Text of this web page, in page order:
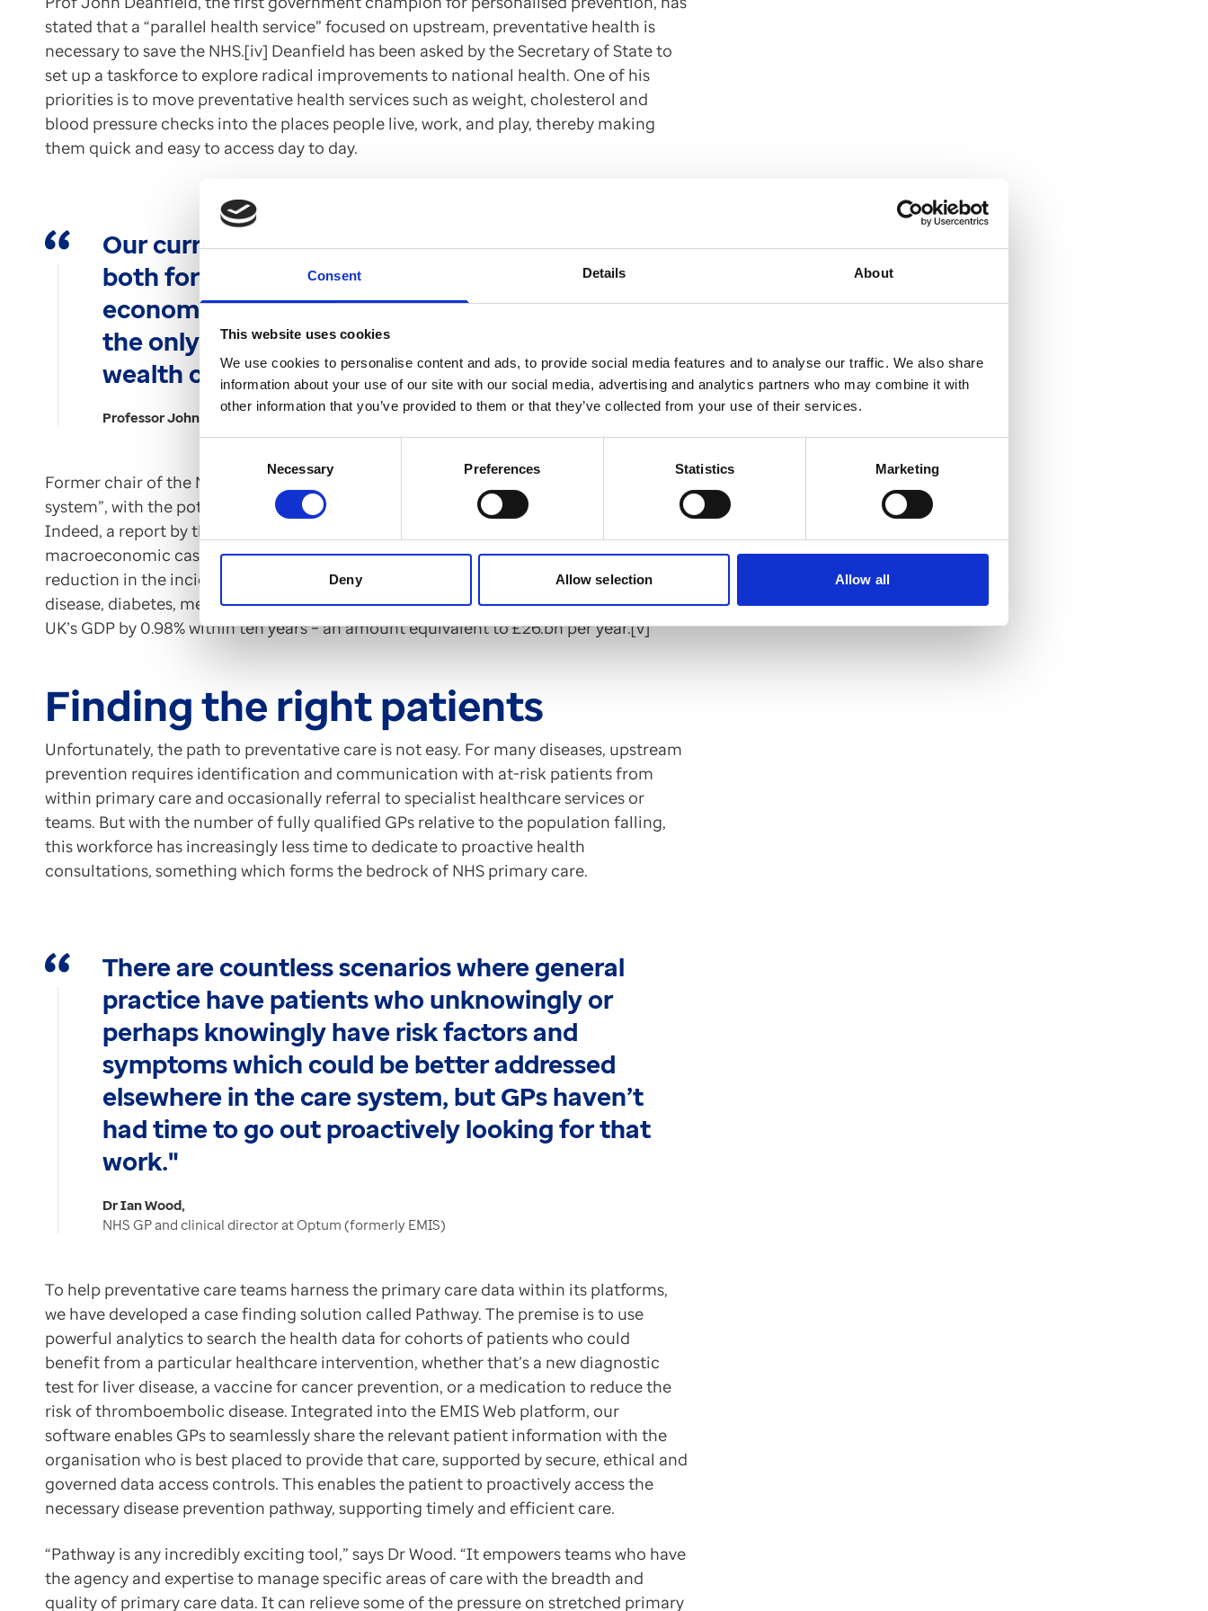
Consent Details About
This website uses cookies
We use cookies to personalise content and ads, to provide social media features and to analyse our traffic. We also share
information about your use of our site with our social media, advertising and analytics partners who may combine it with
other information that you’ve provided to them or that they’ve collected from your use of their services.
Necessary Preferences Statistics Marketing
Deny Allow selection Allow all
stated that a “parallel health service” focused on upstream, preventative health is
necessary to save the NHS.[iv] Deanfield has been asked by the Secretary of State to
set up a taskforce to explore radical improvements to national health. One of his
priorities is to move preventative health services such as weight, cholesterol and
blood pressure checks into the places people live, work, and play, thereby making
them quick and easy to access day to day.
Our current approach to health is unsustainable,
both for the health of the population and for the
economy. A reorientation towards prevention is
the only way to avert the growing health and
wealth crisis.
Professor John Deanfield
Former chair of the NHS David Prior said such changes could help to mend a “broken
system”, with the potential to become as important to the country as the NHS itself.
Indeed, a report by the Tony Blair Institute was published this summer laying out the
macroeconomic case for disease prevention. The report estimates that a 20%
reduction in the incidence of cancer, cardiovascular disease, chronic respiratory
disease, diabetes, mental health, and musculoskeletal disorders could increase the
UK’s GDP by 0.98% within ten years – an amount equivalent to £26.bn per year.[v]
Finding the right patients
Unfortunately, the path to preventative care is not easy. For many diseases, upstream
prevention requires identification and communication with at-risk patients from
within primary care and occasionally referral to specialist healthcare services or
teams. But with the number of fully qualified GPs relative to the population falling,
this workforce has increasingly less time to dedicate to proactive health
consultations, something which forms the bedrock of NHS primary care.
There are countless scenarios where general
practice have patients who unknowingly or
perhaps knowingly have risk factors and
symptoms which could be better addressed
elsewhere in the care system, but GPs haven’t
had time to go out proactively looking for that
work."
Dr Ian Wood,
NHS GP and clinical director at Optum (formerly EMIS)
To help preventative care teams harness the primary care data within its platforms,
we have developed a case finding solution called Pathway. The premise is to use
powerful analytics to search the health data for cohorts of patients who could
benefit from a particular healthcare intervention, whether that’s a new diagnostic
test for liver disease, a vaccine for cancer prevention, or a medication to reduce the
risk of thromboembolic disease. Integrated into the EMIS Web platform, our
software enables GPs to seamlessly share the relevant patient information with the
organisation who is best placed to provide that care, supported by secure, ethical and
governed data access controls. This enables the patient to proactively access the
necessary disease prevention pathway, supporting timely and efficient care.
“Pathway is any incredibly exciting tool,” says Dr Wood. “It empowers teams who have
the agency and expertise to manage specific areas of care with the breadth and
quality of primary care data. It can relieve some of the pressure on stretched primary